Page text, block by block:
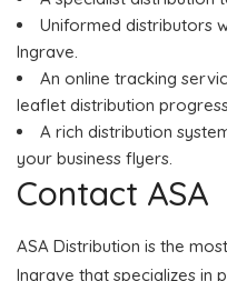
Uniformed distributors
Ingrave.
An online tracking
leaflet distribution
A rich distribution
your business flyers.
Contact ASA
ASA Distribution is the
Ingrave that specializes in